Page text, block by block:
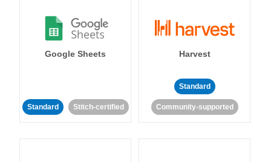
Google Sheets
Standard Stitch-certified
Harvest
Standard
Community-supported